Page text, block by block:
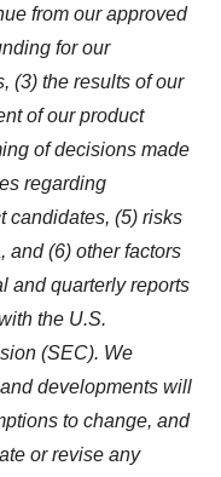
from our approved
for our
(3) the results of our
of our product
of decisions made
regarding
candidates, (5) risks
and (6) other factors
and quarterly reports
the U.S.
(SEC). We
developments will
to change, and
or revise any